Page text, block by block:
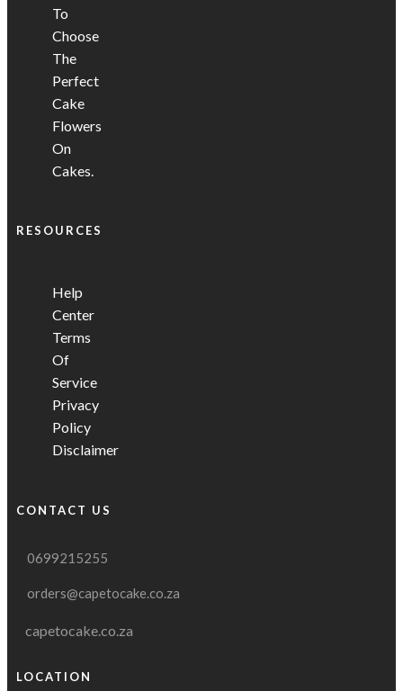
To
Choose
The
Perfect
Cake
Flowers
On
Cakes.
RESOURCES
Help
Center
Terms
Of
Service
Privacy
Policy
Disclaimer
CONTACT US
0699215255
orders@capetocake.co.za
capetocake.co.za
LOCATION